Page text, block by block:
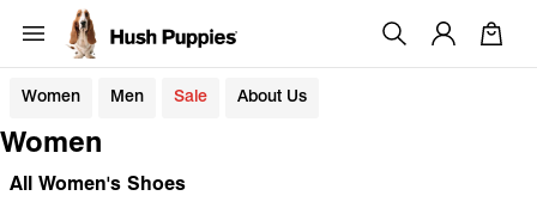
Women Men Sale About Us
Women
All Women's Shoes